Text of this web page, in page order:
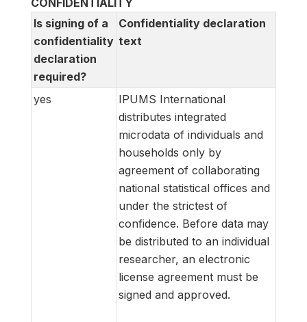
Is signing of a
confidentiality
declaration
required?
Confidentiality declaration
text
yes
IPUMS International
distributes integrated
microdata of individuals and
households only by
agreement of collaborating
national statistical offices and
under the strictest of
confidence. Before data may
be distributed to an individual
researcher, an electronic
license agreement must be
signed and approved.